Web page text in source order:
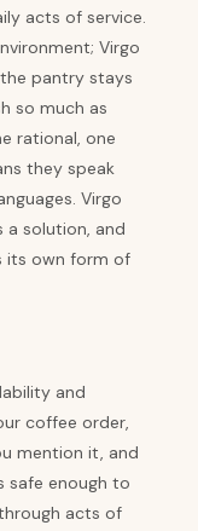
acts of service.
Virgo
pantry stays
so much as
rational, one
they speak
Virgo
solution, and
its own form of
and
coffee order,
mention it, and
safe enough to
acts of